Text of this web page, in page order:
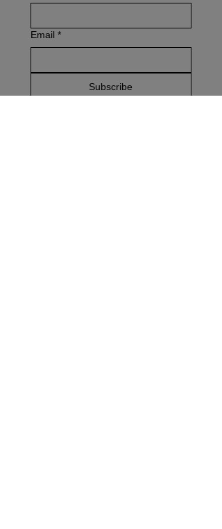
Email *
Subscribe